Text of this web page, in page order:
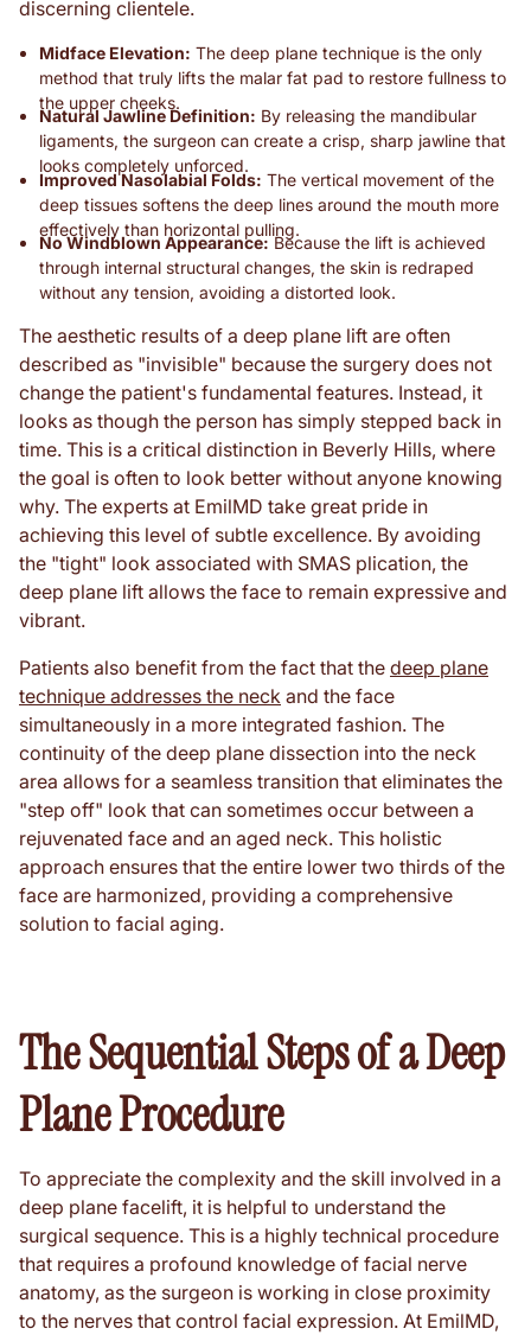
discerning clientele.
Midface Elevation: The deep plane technique is the only
method that truly lifts the malar fat pad to restore fullness to
the upper cheeks.
Natural Jawline Definition: By releasing the mandibular
ligaments, the surgeon can create a crisp, sharp jawline that
looks completely unforced.
Improved Nasolabial Folds: The vertical movement of the
deep tissues softens the deep lines around the mouth more
effectively than horizontal pulling.
No Windblown Appearance:Because the lift is achieved
through internal structural changes, the skin is redraped
without any tension, avoiding a distorted look.
The aesthetic results of a deep plane lift are often
described as "invisible" because the surgery does not
change the patient's fundamental features. Instead, it
looks as though the person has simply stepped back in
time. This is a critical distinction in Beverly Hills, where
the goal is often to look better without anyone knowing
why. The experts at EmilMD take great pride in
achieving this level of subtle excellence. By avoiding
the "tight" look associated with SMAS plication, the
deep plane lift allows the face to remain expressive and
vibrant.
Patients also benefit from the fact that the deep plane
technique addresses the neck and the face
simultaneously in a more integrated fashion. The
continuity of the deep plane dissection into the neck
area allows for a seamless transition that eliminates the
"step off" look that can sometimes occur between a
rejuvenated face and an aged neck. This holistic
approach ensures that the entire lower two thirds of the
face are harmonized, providing a comprehensive
solution to facial aging.
The Sequential Steps of a Deep
Plane Procedure
To appreciate the complexity and the skill involved in a
deep plane facelift, it is helpful to understand the
surgical sequence. This is a highly technical procedure
that requires a profound knowledge of facial nerve
anatomy, as the surgeon is working in close proximity
to the nerves that control facial expression. At EmilMD,